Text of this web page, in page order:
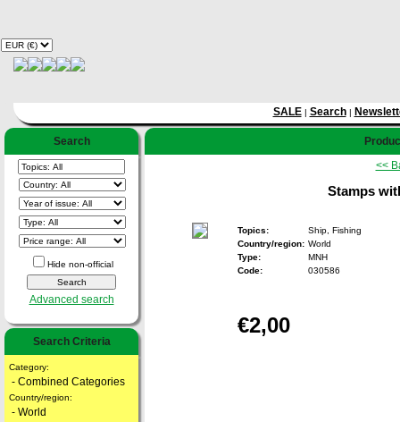
SALE| Search|
Search
Hide non-official
Advanced search
Search Criteria
Category:
- Combined Categories
Country/region:
- World
<<
Stamps
Topics:
Ship, Fishing
Country/region: World
Type:
MNH
Code:
030586
€2,00